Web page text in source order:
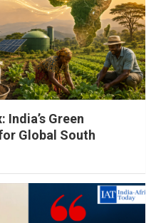
Green
Global South